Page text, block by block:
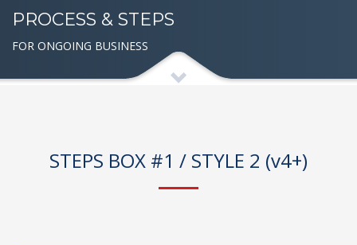
PROCESS & STEPS
FOR ONGOING BUSINESS
STEPS BOX #1 / STYLE 2 (v4+)